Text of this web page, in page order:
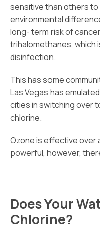
sensitive than others
environmental
long- term risk of
trihalomethanes, which
disinfection.
This has some
Las Vegas has
cities in switching over
chlorine.
Ozone is effective over
powerful, however,
Does Your
Chlorine?